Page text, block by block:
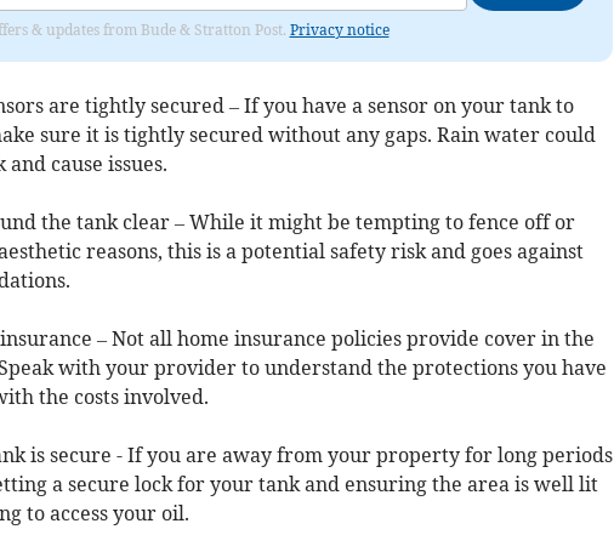
& updates from Bude & Stratton Post. Privacy notice
are tightly secured – If you have a sensor on your tank to
sure it is tightly secured without any gaps. Rain water could
cause issues.
the tank clear – While it might be tempting to fence off or
reasons, this is a potential safety risk and goes against
– Not all home insurance policies provide cover in the
with your provider to understand the protections you have
the costs involved.
is secure - If you are away from your property for long periods
a secure lock for your tank and ensuring the area is well lit
to access your oil.